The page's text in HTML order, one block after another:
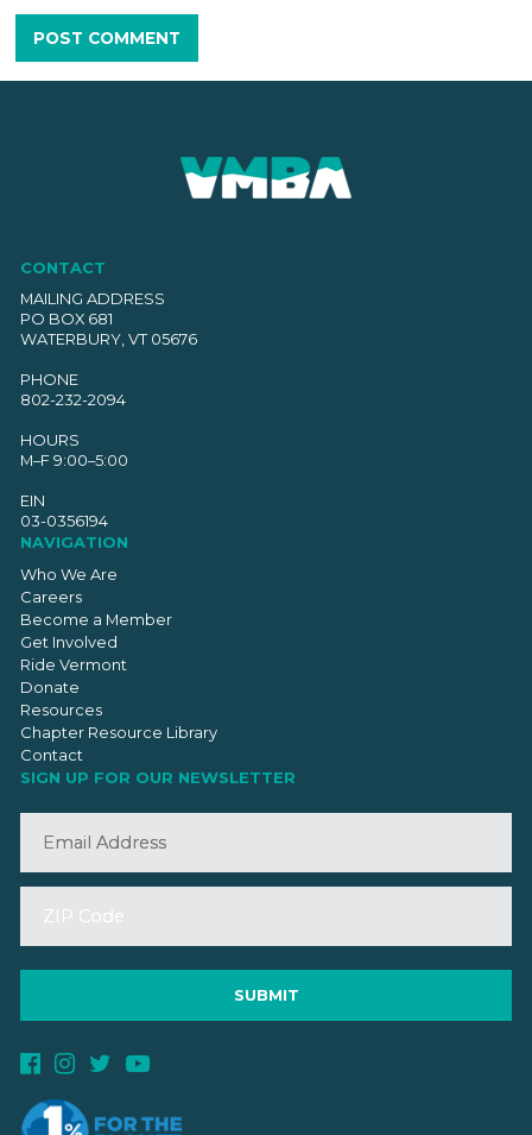
CONTACT
MAILING ADDRESS
PO BOX 681
WATERBURY, VT 05676
PHONE
802-232-2094
HOURS
M–F 9:00–5:00
EIN
03-0356194
NAVIGATION
Who We Are
Careers
Become a Member
Get Involved
Ride Vermont
Donate
Resources
Chapter Resource Library
Contact
SIGN UP FOR OUR NEWSLETTER